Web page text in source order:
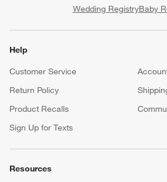
Wedding RegistryBaby
Help
Customer Service
Return Policy
Product Recalls
Sign Up for Texts
Resources